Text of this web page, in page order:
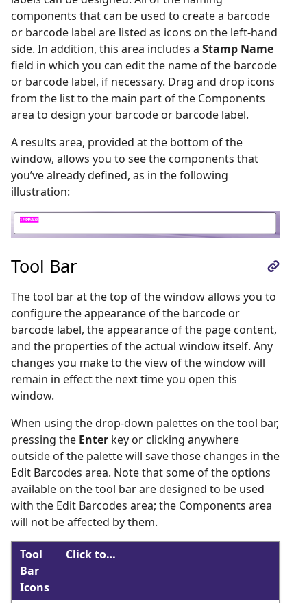
components that can be used to create a barcode
or barcode label are listed as icons on the left-hand
side. In addition, this area includes a Stamp Name
field in which you can edit the name of the barcode
or barcode label, if necessary. Drag and drop icons
from the list to the main part of the Components
area to design your barcode or barcode label.
A results area, provided at the bottom of the
window, allows you to see the components that
you’ve already defined, as in the following
illustration:
Tool Bar
The tool bar at the top of the window allows you to
configure the appearance of the barcode or
barcode label, the appearance of the page content,
and the properties of the actual window itself. Any
changes you make to the view of the window will
remain in effect the next time you open this
window.
When using the drop-down palettes on the tool bar,
pressing the Enter key or clicking anywhere
outside of the palette will save those changes in the
Edit Barcodes area. Note that some of the options
available on the tool bar are designed to be used
with the Edit Barcodes area; the Components area
will not be affected by them.
Tool
Bar
Icons
Click to…